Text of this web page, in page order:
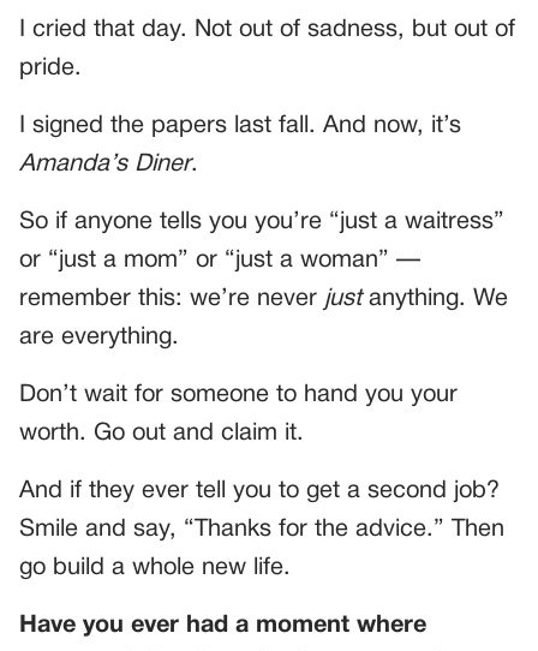
I cried that day. Not out of sadness, but out of
pride.
I signed the papers last fall. And now, it’s
Amanda’s Diner.
So if anyone tells you you’re “just a waitress”
or “just a mom” or “just a woman” —
remember this: we’re never justanything. We
are everything.
Don’t wait for someone to hand you your
worth. Go out and claim it.
And if they ever tell you to get a second job?
Smile and say, “Thanks for the advice.” Then
go build a whole new life.
Have you ever had a moment where